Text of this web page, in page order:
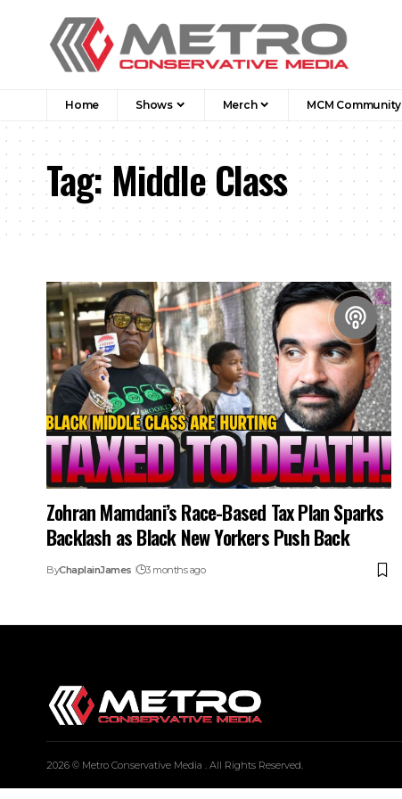
Home Shows Merch MCM Community
Tag:Middle Class
Zohran Mamdani’s Race-Based Tax Plan Sparks
Backlash as Black New Yorkers Push Back
ByChaplainJames 3 months ago
2026 © Metro Conservative Media . All Rights Reserved.